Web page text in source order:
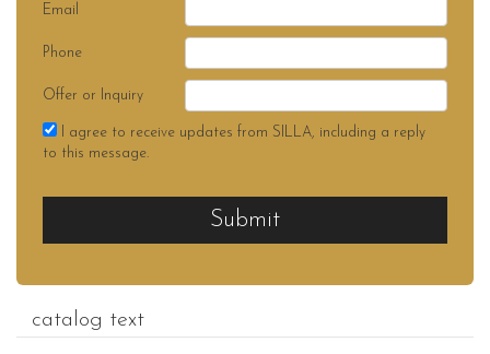
Email
Phone
Offer or Inquiry
I agree to receive updates from SILLA, including a reply
to this message.
Submit
catalog text